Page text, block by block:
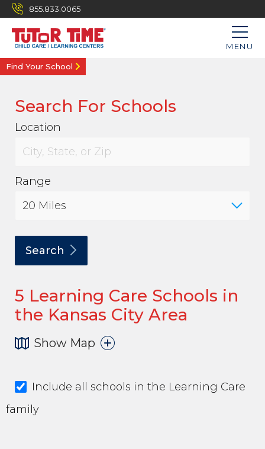
855.833.0065
MENU
Find Your School
Search For Schools
Location
Range
Search
5 Learning Care Schools in
the Kansas City Area
Show Map
Include all schools in the Learning Care
family